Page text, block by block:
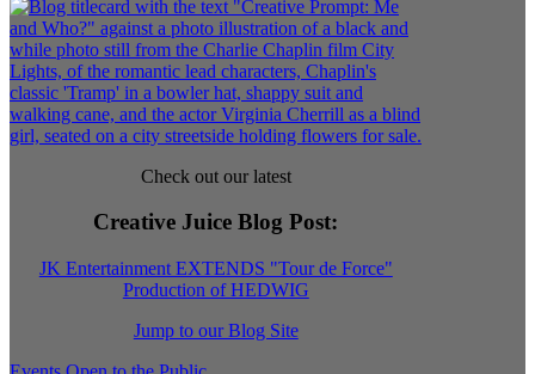
Check out our latest
Creative Juice Blog Post:
JK Entertainment EXTENDS "Tour de Force"
Production of HEDWIG
Jump to our Blog Site